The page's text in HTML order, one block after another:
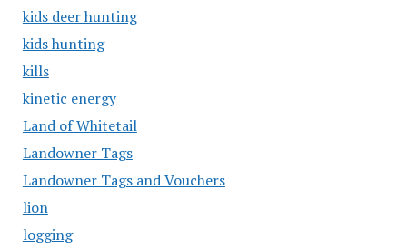
kids deer hunting
kids hunting
kills
kinetic energy
Land of Whitetail
Landowner Tags
Landowner Tags and Vouchers
lion
logging